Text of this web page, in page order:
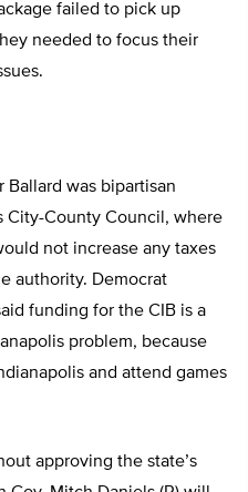
failed to pick up
needed to focus their
was bipartisan
City-County Council, where
not increase any taxes
authority. Democrat
funding for the CIB is a
problem, because
and attend games
approving the state’s